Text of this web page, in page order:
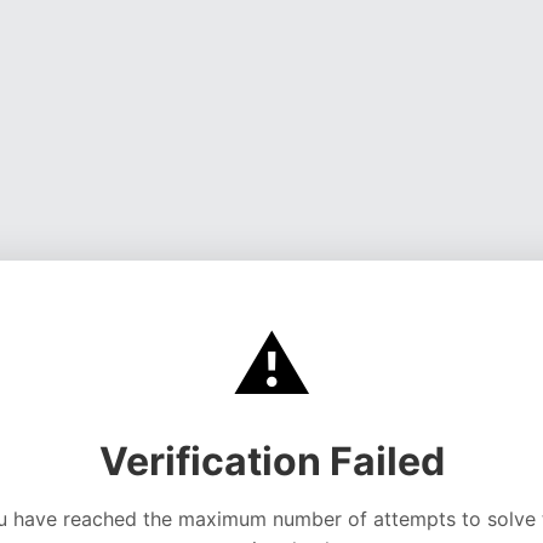
⚠️
Verification Failed
have reached the maximum number of attempts to solve